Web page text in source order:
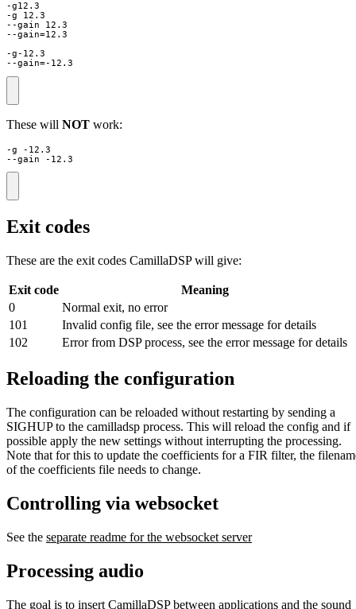
-g12.3
-g 12.3
--gain 12.3
--gain=12.3
-g-12.3
--gain=-12.3
These will NOT work:
-g -12.3
--gain -12.3
Exit codes
These are the exit codes CamillaDSP will give:
Exit code
Meaning
0
Normal exit, no error
101
Invalid config file, see the error message for details
102
Error from DSP process, see the error message for details
Reloading the configuration
The configuration can be reloaded without restarting by sending a
SIGHUP to the camilladsp process. This will reload the config and if
possible apply the new settings without interrupting the processing.
Note that for this to update the coefficients for a FIR filter, the
of the coefficients file needs to change.
Controlling via websocket
See the separate readme for the websocket server
Processing audio
The goal is to insert CamillaDSP between applications and the sound